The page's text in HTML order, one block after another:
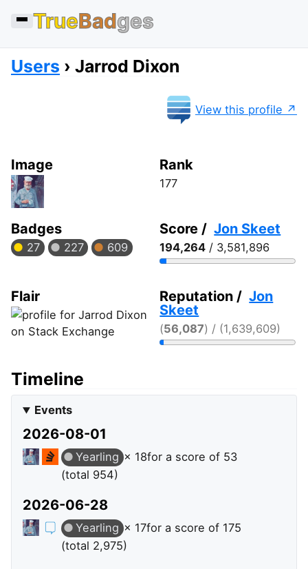
TrueBadges
Users Jarrod Dixon
View this profile
Image Rank
177
Badges
27 227 609
Score /Jon Skeet
194,264 / 3,581,896
Reputation /Jon
Skeet
(56,087) / (1,639,609)
Flair
Timeline
Events
2026-08-01
Yearling × 18for a score of 53
(total 954)
2026-06-28
Yearling × 17for a score of 175
(total 2,975)